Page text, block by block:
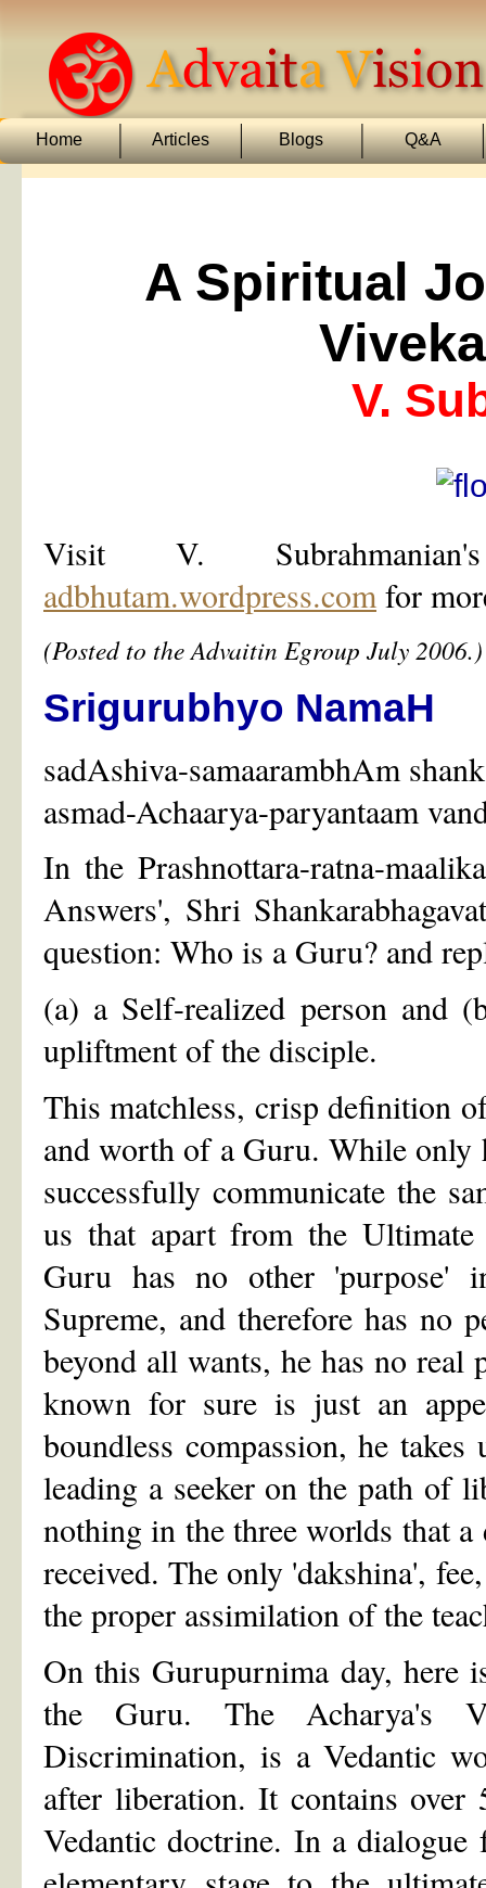
Home Articles Blogs Q&A
A Spiritual
V.
Visit V.
adbhutam.wordpress.com for
(Posted to the Advaitin Egroup July 2006.)
Srigurubhyo NamaH
sadAshiva-samaarambhAm
asmad-Achaarya-paryantaam
In the Prashnottara-ratna-
Answers', Shri
question: Who is a Guru? and
(a) a Self-realized person and
upliftment of the disciple.
This matchless, crisp definition
and worth of a Guru. While only
successfully communicate the
us that apart from the
Guru has no other 'purpose'
Supreme, and therefore has
beyond all wants, he has no
known for sure is just an
boundless compassion, he
leading a seeker on the path of
nothing in the three worlds that
received. The only 'dakshina',
the proper assimilation of the
On this Gurupurnima day, here
the Guru. The Acharya's
Discrimination, is a Vedantic
after liberation. It contains over
Vedantic doctrine. In a